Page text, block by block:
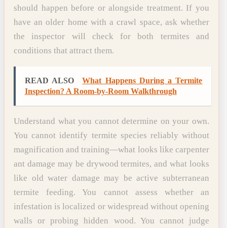
should happen before or alongside treatment. If you
have an older home with a crawl space, ask whether
the inspector will check for both termites and
conditions that attract them.
READ ALSO
What Happens During a Termite
Inspection? A Room-by-Room Walkthrough
Understand what you cannot determine on your own.
You cannot identify termite species reliably without
magnification and training—what looks like carpenter
ant damage may be drywood termites, and what looks
like old water damage may be active subterranean
termite feeding. You cannot assess whether an
infestation is localized or widespread without opening
walls or probing hidden wood. You cannot judge